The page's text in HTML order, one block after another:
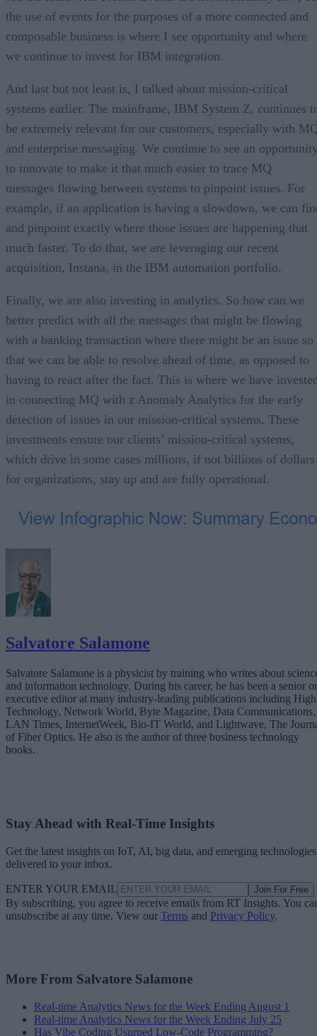
the use of events for the purposes of a more connected and
composable business is where I see opportunity and where
we continue to invest for IBM integration.
And last but not least is, I talked about mission-critical
systems earlier. The mainframe, IBM System Z, continues
be extremely relevant for our customers, especially with
and enterprise messaging. We continue to see an
to innovate to make it that much easier to trace MQ
messages flowing between systems to pinpoint issues. For
example, if an application is having a slowdown, we can
and pinpoint exactly where those issues are happening that
much faster. To do that, we are leveraging our recent
acquisition, Instana, in the IBM automation portfolio.
Finally, we are also investing in analytics. So how can we
better predict with all the messages that might be flowing
with a banking transaction where there might be an issue so
that we can be able to resolve ahead of time, as opposed to
having to react after the fact. This is where we have
in connecting MQ with z Anomaly Analytics for the early
detection of issues in our mission-critical systems. These
investments ensure our clients’ mission-critical systems,
which drive in some cases millions, if not billions of dollars
for organizations, stay up and are fully operational.
Salvatore Salamone
Salvatore Salamone is a physicist by training who writes about
and information technology. During his career, he has been a senior or
executive editor at many industry-leading publications including High
Technology, Network World, Byte Magazine, Data Communications,
LAN Times, InternetWeek, Bio-IT World, and Lightwave, The
of Fiber Optics. He also is the author of three business technology
books.
Stay Ahead with Real-Time Insights
Get the latest insights on IoT, AI, big data, and emerging technologies
delivered to your inbox.
ENTER YOUR EMAIL Join For Free
By subscribing, you agree to receive emails from RT Insights. You
unsubscribe at any time. View our Terms and Privacy Policy.
More From Salvatore Salamone
Real-time Analytics News for the Week Ending August 1
Real-time Analytics News for the Week Ending July 25
Has Vibe Coding Usurped Low-Code Programming?